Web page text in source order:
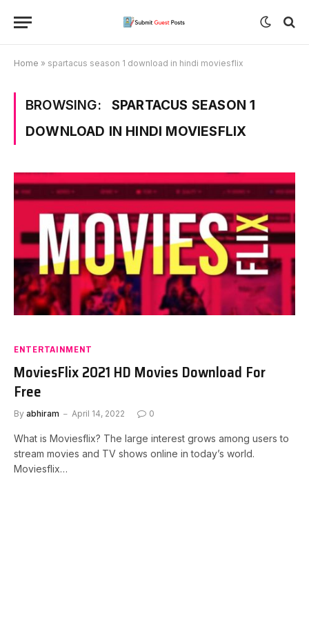
Home » spartacus season 1 download in hindi moviesflix
BROWSING:
SPARTACUS SEASON 1
DOWNLOAD IN HINDI MOVIESFLIX
ENTERTAINMENT
MoviesFlix 2021 HD Movies Download For
Free
By abhiram April 14, 2022 0
What is Moviesflix? The large interest grows among users to
stream movies and TV shows online in today’s world.
Moviesflix…